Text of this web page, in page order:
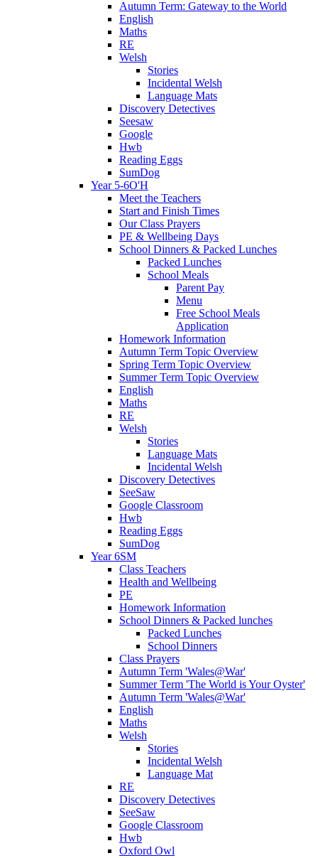
Autumn Term: Gateway to the World
English
Maths
RE
Welsh
Stories
Incidental Welsh
Language Mats
Discovery Detectives
Seesaw
Google
Hwb
Reading Eggs
SumDog
Year 5-6O'H
Meet the Teachers
Start and Finish Times
Our Class Prayers
PE & Wellbeing Days
School Dinners & Packed Lunches
Packed Lunches
School Meals
Parent Pay
Menu
Free School Meals
Application
Homework Information
Autumn Term Topic Overview
Spring Term Topic Overview
Summer Term Topic Overview
English
Maths
RE
Welsh
Stories
Language Mats
Incidental Welsh
Discovery Detectives
SeeSaw
Google Classroom
Hwb
Reading Eggs
SumDog
Year 6SM
Class Teachers
Health and Wellbeing
PE
Homework Information
School Dinners & Packed lunches
Packed Lunches
School Dinners
Class Prayers
Autumn Term 'Wales@War'
Summer Term 'The World is Your Oyster'
Autumn Term 'Wales@War'
English
Maths
Welsh
Stories
Incidental Welsh
Language Mat
RE
Discovery Detectives
SeeSaw
Google Classroom
Hwb
Oxford Owl